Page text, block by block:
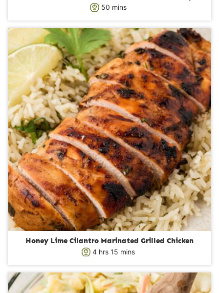
50m
n
u
t
e
s
mins
Honey Lime Cilantro Marinated Grilled Chicken
4h
u
r
hrs 15 m
n
u
mins